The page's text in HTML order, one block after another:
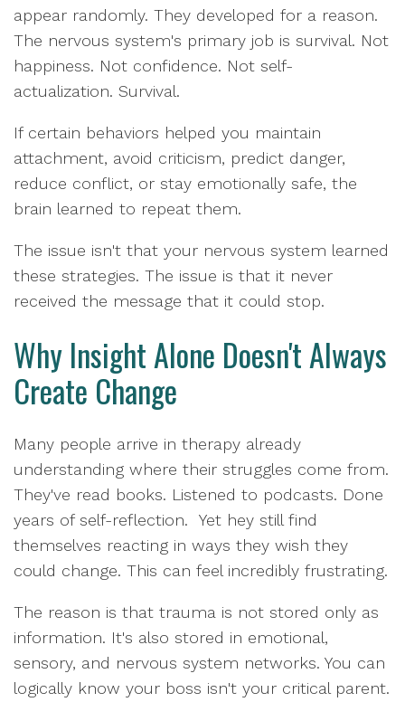
appear randomly. They developed for a reason.
The nervous system's primary job is survival. Not
happiness. Not confidence. Not self-
actualization. Survival.
If certain behaviors helped you maintain
attachment, avoid criticism, predict danger,
reduce conflict, or stay emotionally safe, the
brain learned to repeat them.
The issue isn't that your nervous system learned
these strategies. The issue is that it never
received the message that it could stop.
Why Insight Alone Doesn't Always
Create Change
Many people arrive in therapy already
understanding where their struggles come from.
They've read books. Listened to podcasts. Done
years of self-reflection. Yet hey still find
themselves reacting in ways they wish they
could change. This can feel incredibly frustrating.
The reason is that trauma is not stored only as
information. It's also stored in emotional,
sensory, and nervous system networks. You can
logically know your boss isn't your critical parent.